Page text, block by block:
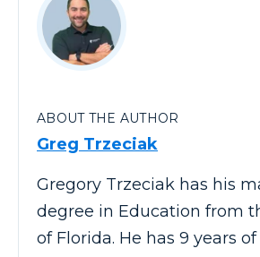
ABOUT THE AUTHOR
Greg Trzeciak
Gregory Trzeciak has his
degree in Education from
of Florida. He has 9 years